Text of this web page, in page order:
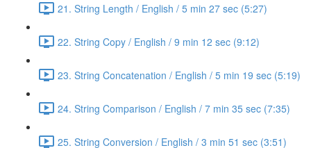
21. String Length / English / 5 min 27 sec (5:27)
22. String Copy / English / 9 min 12 sec (9:12)
23. String Concatenation / English / 5 min 19 sec (5:19)
24. String Comparison / English / 7 min 35 sec (7:35)
25. String Conversion / English / 3 min 51 sec (3:51)